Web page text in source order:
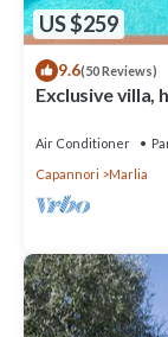
US $259
9.6(50 Reviews)
Exclusive villa,
Air Conditioner
Capannori
Marlia